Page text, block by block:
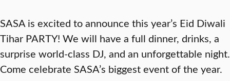
SASA is excited to announce this year’s Eid Diwali
Tihar PARTY! We will have a full dinner, drinks, a
surprise world-class DJ, and an unforgettable night.
Come celebrate SASA’s biggest event of the year.